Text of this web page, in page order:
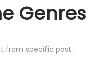
Genres
from specific post-